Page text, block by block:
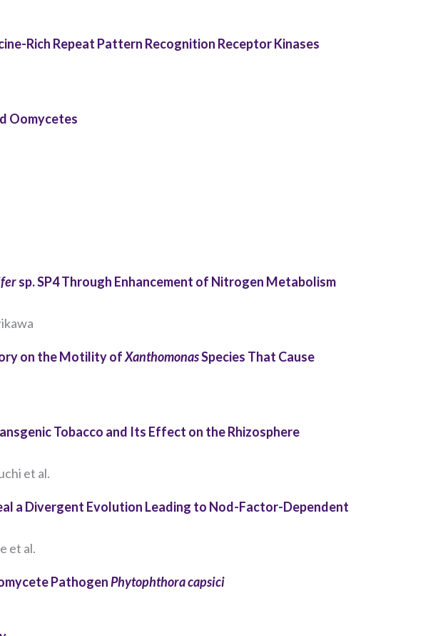
Rich Repeat Pattern Recognition Receptor Kinases
Oomycetes
sp. SP4 Through Enhancement of Nitrogen Metabolism
on the Motility ofXanthomonasSpecies That Cause
Tobacco and Its Effect on the Rhizosphere
et al.
a Divergent Evolution Leading to Nod-Factor-Dependent
et al.
PathogenPhytophthora capsici
the
as
you
the